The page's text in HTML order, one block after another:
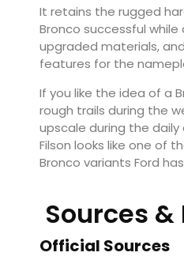
It retains the rugged
Bronco successful
upgraded materials,
features for the
If you like the idea of a
rough trails during the
upscale during the
Filson looks like one of
Bronco variants Ford
Sources &
Official Sources